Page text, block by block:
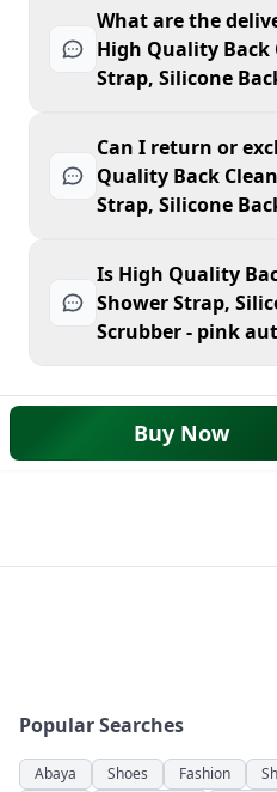
What are the
High Quality Back
Strap, Silicone
Can I return or
Quality Back
Strap, Silicone
Is High Quality
Shower Strap,
Scrubber - pink
Buy Now
Popular Searches
Abaya Shoes Fashion